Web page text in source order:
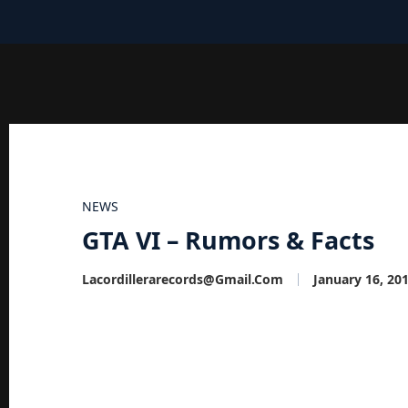
NEWS
GTA VI – Rumors & Facts
Lacordillerarecords@gmail.com January 16,